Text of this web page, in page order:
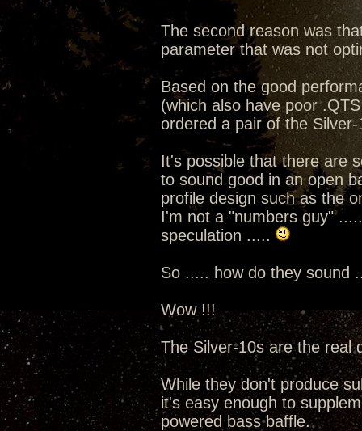
The second reason was
parameter that was not
Based on the good
(which also have poor
ordered a pair of the
It's possible that there are
to sound good in an open
profile design such as the
I'm not a "numbers guy"
speculation .....
So ..... how do they sound
Wow !!!
The Silver-10s are the real
While they don't produce
it's easy enough to
powered bass baffle.